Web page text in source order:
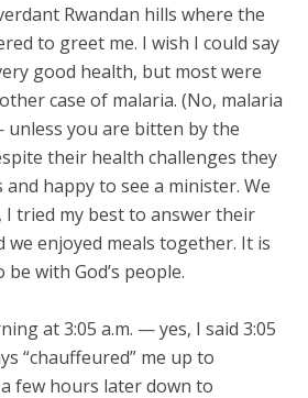
Rwandan hills where the
to greet me. I wish I could say
good health, but most were
case of malaria. (No, malaria
you are bitten by the
their health challenges they
happy to see a minister. We
I tried my best to answer their
we enjoyed meals together. It is
with God’s people.
at 3:05 a.m. — yes, I said 3:05
“chauffeured” me up to
few hours later down to